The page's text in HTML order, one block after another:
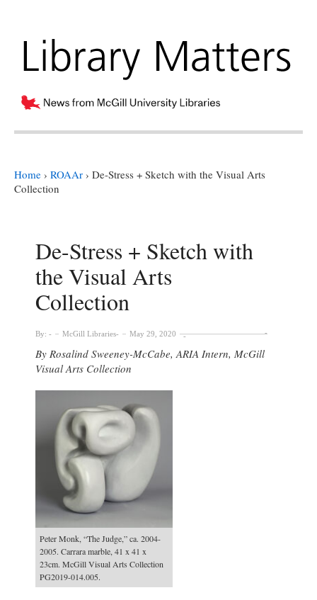
Home › ROAAr › De-Stress + Sketch with the Visual Arts
Collection
De-Stress + Sketch with
the Visual Arts
Collection
By: McGill Libraries May 29, 2020
By Rosalind Sweeney-McCabe, ARIA Intern, McGill
Visual Arts Collection
Peter Monk, “The Judge,” ca. 2004-
2005. Carrara marble, 41 x 41 x
23cm. McGill Visual Arts Collection
PG2019-014.005.